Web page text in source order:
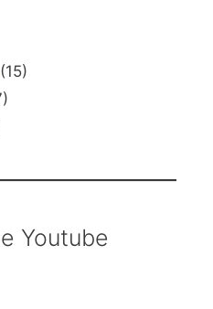
(15)
Youtube